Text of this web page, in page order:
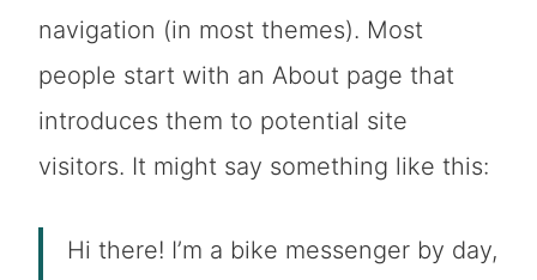
navigation (in most themes). Most
people start with an About page that
introduces them to potential site
visitors. It might say something like this:
Hi there! I’m a bike messenger by day,